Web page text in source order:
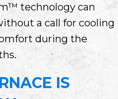
technology can
a call for cooling
during the
IS